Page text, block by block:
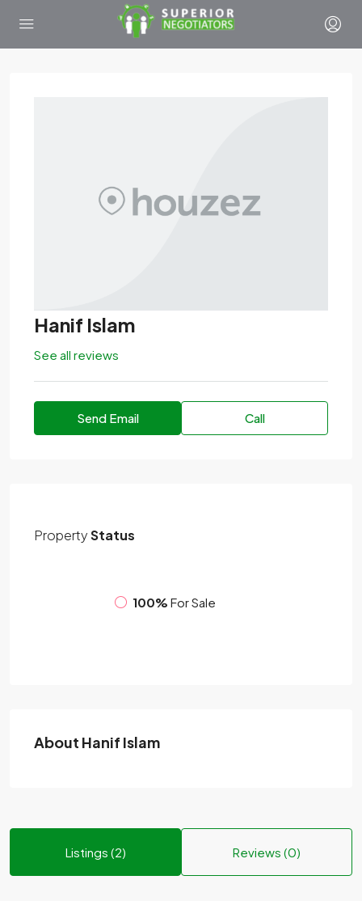
Hanif Islam
See all reviews
Send Email Call
PropertyStatus
100% For Sale
About Hanif Islam
Listings (2) Reviews (0)